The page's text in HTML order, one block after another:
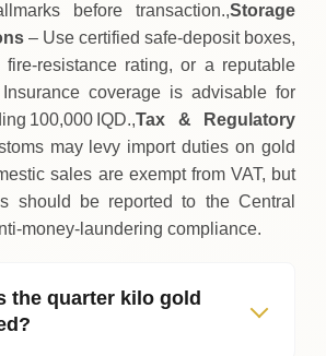
before transaction.,Storage
– Use certified safe‑deposit boxes,
rating, or a reputable
Insurance coverage is advisable for
100,000 IQD.,Tax & Regulatory
may levy import duties on gold
sales are exempt from VAT, but
should be reported to the Central
compliance.
the quarter kilo gold